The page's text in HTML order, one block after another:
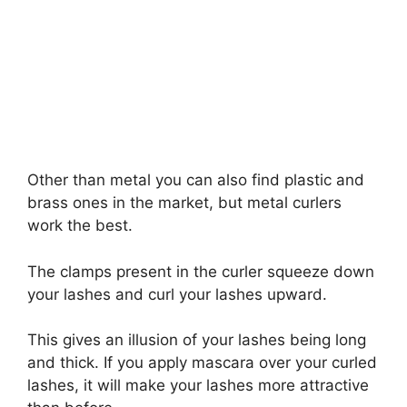
Other than metal you can also find plastic and
brass ones in the market, but metal curlers
work the best.
The clamps present in the curler squeeze down
your lashes and curl your lashes upward.
This gives an illusion of your lashes being long
and thick. If you apply mascara over your curled
lashes, it will make your lashes more attractive